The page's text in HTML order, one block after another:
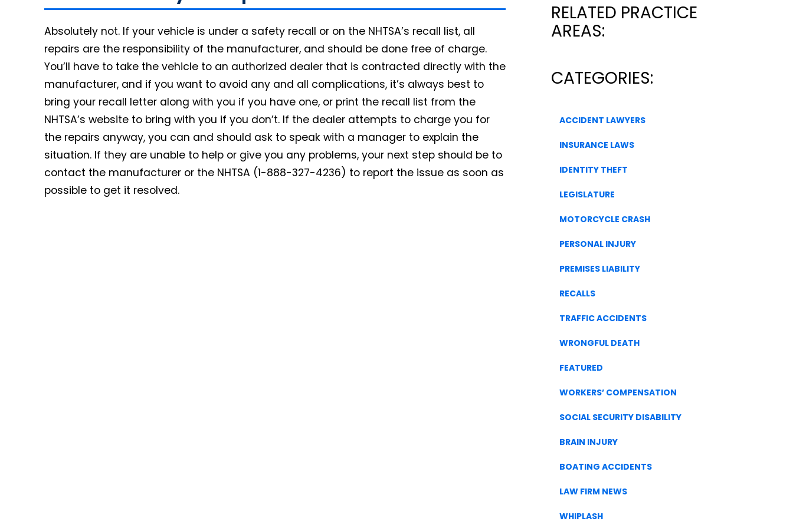
Absolutely not. If your vehicle is under a safety recall or on the NHTSA’s recall list, all
repairs are the responsibility of the manufacturer, and should be done free of charge.
You’ll have to take the vehicle to an authorized dealer that is contracted directly with the
manufacturer, and if you want to avoid any and all complications, it’s always best to
bring your recall letter along with you if you have one, or print the recall list from the
NHTSA’s website to bring with you if you don’t. If the dealer attempts to charge you for
the repairs anyway, you can and should ask to speak with a manager to explain the
situation. If they are unable to help or give you any problems, your next step should be to
contact the manufacturer or the NHTSA (1-888-327-4236) to report the issue as soon as
possible to get it resolved.
RELATED PRACTICE
AREAS:
CATEGORIES:
ACCIDENT LAWYERS
INSURANCE LAWS
IDENTITY THEFT
LEGISLATURE
MOTORCYCLE CRASH
PERSONAL INJURY
PREMISES LIABILITY
RECALLS
TRAFFIC ACCIDENTS
WRONGFUL DEATH
FEATURED
WORKERS’ COMPENSATION
SOCIAL SECURITY DISABILITY
BRAIN INJURY
BOATING ACCIDENTS
LAW FIRM NEWS
WHIPLASH